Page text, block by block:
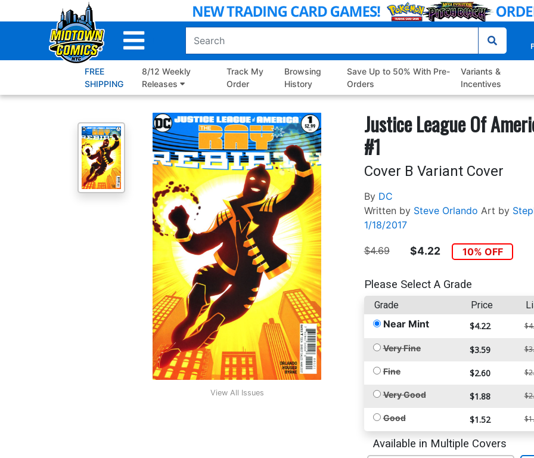
to
FREE
SHIPPING
8/12 Weekly
Releases
Track My
Order
Browsing
History
Save Up to 50% With Pre-
Orders
Variants &
Incentives
View All Issues
Justice League Of
#1
Cover B Variant Cover
By DC
Written by Steve Orlando Art by
1/18/2017
$4.69 $4.22 10% OFF
Please Select A Grade
Grade Price
Near Mint $4.22
Very Fine $3.59
Fine $2.60
Very Good $1.88
Good $1.52
Available in Multiple Covers